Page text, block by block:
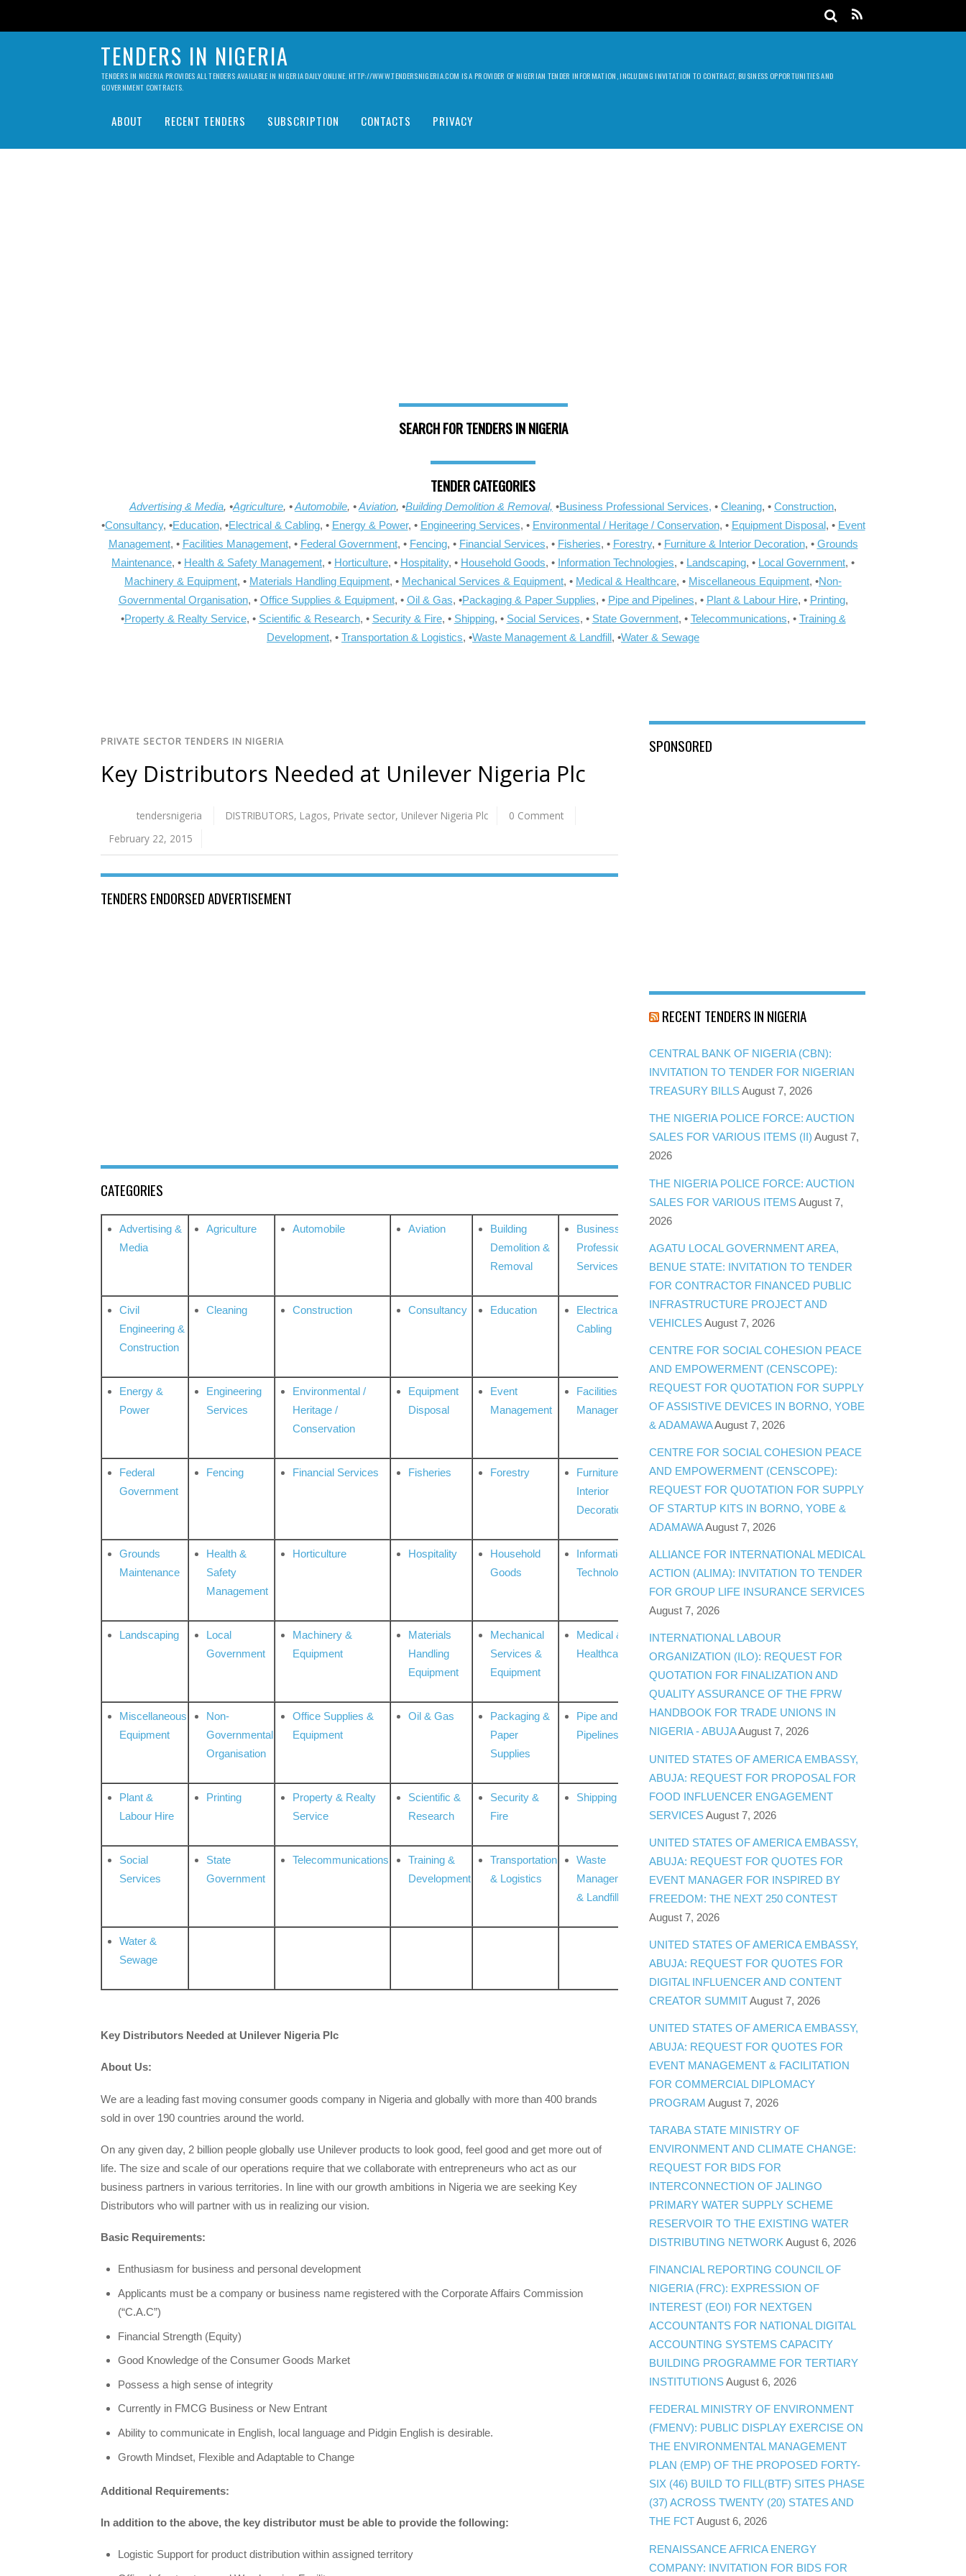
TENDERS IN NIGERIA
TENDERS IN NIGERIA PROVIDES ALL TENDERS AVAILABLE IN NIGERIA DAILY ONLINE. HTTP://WWW.TENDERSNIGERIA.COM IS A PROVIDER OF NIGERIAN TENDER INFORMATION, INCLUDING INVITATION TO CONTRACT, BUSINESS OPPORTUNITIES AND
GOVERNMENT CONTRACTS.
ABOUT RECENT TENDERS SUBSCRIPTION CONTACTS PRIVACY
SEARCH FOR TENDERS IN NIGERIA
TENDER CATEGORIES
Advertising & Media, •Agriculture, •Automobile, •Aviation, •Building Demolition & Removal, •Business Professional Services, • Cleaning, • Construction,
•Consultancy, •Education, •Electrical & Cabling, • Energy & Power, • Engineering Services, • Environmental / Heritage / Conservation, • Equipment Disposal, • Event
Management, • Facilities Management, • Federal Government, • Fencing, • Financial Services, • Fisheries, • Forestry, • Furniture & Interior Decoration, • Grounds
Maintenance, • Health & Safety Management, • Horticulture, • Hospitality, • Household Goods, • Information Technologies, • Landscaping, • Local Government, •
Machinery & Equipment, • Materials Handling Equipment, • Mechanical Services & Equipment, • Medical & Healthcare, • Miscellaneous Equipment, •Non-
Governmental Organisation, • Office Supplies & Equipment, • Oil & Gas, •Packaging & Paper Supplies, • Pipe and Pipelines, • Plant & Labour Hire, • Printing,
•Property & Realty Service, • Scientific & Research, • Security & Fire, • Shipping, • Social Services, • State Government, • Telecommunications, • Training &
Development, • Transportation & Logistics, •Waste Management & Landfill, •Water & Sewage
PRIVATE SECTOR TENDERS IN NIGERIA
Key Distributors Needed at Unilever Nigeria Plc
tendersnigeria DISTRIBUTORS, Lagos, Private sector, Unilever Nigeria Plc
0 Comment
February 22, 2015
TENDERS ENDORSED ADVERTISEMENT
CATEGORIES
Advertising &
Media
Agriculture Automobile Aviation
Building
Demolition &
Removal
Business
Professional
Services
Civil
Engineering &
Construction
Cleaning Construction Consultancy Education
Electrical &
Cabling
Energy &
Power
Engineering
Services
Environmental /
Heritage /
Conservation
Equipment
Disposal
Event
Management
Facilities
Management
Federal
Government
Fencing Financial Services Fisheries Forestry
Furniture &
Interior
Decoration
Grounds
Maintenance
Health &
Safety
Management
Horticulture Hospitality
Household
Goods
Information
Technologies
Landscaping
Local
Government
Machinery &
Equipment
Materials
Handling
Equipment
Mechanical
Services &
Equipment
Medical &
Healthcare
Miscellaneous
Equipment
Non-
Governmental
Organisation
Office Supplies &
Equipment
Oil & Gas
Packaging &
Paper
Supplies
Pipe and
Pipelines
Plant &
Labour Hire
Printing
Property & Realty
Service
Scientific &
Research
Security &
Fire
Shipping
Social
Services
State
Government
Telecommunications
Training &
Development
Transportation
& Logistics
Waste
Management
& Landfill
Water &
Sewage
Key Distributors Needed at Unilever Nigeria Plc
About Us:
We are a leading fast moving consumer goods company in Nigeria and globally with more than 400 brands
sold in over 190 countries around the world.
On any given day, 2 billion people globally use Unilever products to look good, feel good and get more out of
life. The size and scale of our operations require that we collaborate with entrepreneurs who act as our
business partners in various territories. In line with our growth ambitions in Nigeria we are seeking Key
Distributors who will partner with us in realizing our vision.
Basic Requirements:
Enthusiasm for business and personal development
Applicants must be a company or business name registered with the Corporate Affairs Commission
(“C.A.C”)
Financial Strength (Equity)
Good Knowledge of the Consumer Goods Market
Possess a high sense of integrity
Currently in FMCG Business or New Entrant
Ability to communicate in English, local language and Pidgin English is desirable.
Growth Mindset, Flexible and Adaptable to Change
Additional Requirements:
In addition to the above, the key distributor must be able to provide the following:
Logistic Support for product distribution within assigned territory
SPONSORED
RECENT TENDERS IN NIGERIA
CENTRAL BANK OF NIGERIA (CBN):
INVITATION TO TENDER FOR NIGERIAN
TREASURY BILLSAugust 7, 2026
THE NIGERIA POLICE FORCE: AUCTION
SALES FOR VARIOUS ITEMS (II) August 7,
2026
THE NIGERIA POLICE FORCE: AUCTION
SALES FOR VARIOUS ITEMSAugust 7,
2026
AGATU LOCAL GOVERNMENT AREA,
BENUE STATE: INVITATION TO TENDER
FOR CONTRACTOR FINANCED PUBLIC
INFRASTRUCTURE PROJECT AND
VEHICLESAugust 7, 2026
CENTRE FOR SOCIAL COHESION PEACE
AND EMPOWERMENT (CENSCOPE):
REQUEST FOR QUOTATION FOR SUPPLY
OF ASSISTIVE DEVICES IN BORNO, YOBE
& ADAMAWAAugust 7, 2026
CENTRE FOR SOCIAL COHESION PEACE
AND EMPOWERMENT (CENSCOPE):
REQUEST FOR QUOTATION FOR SUPPLY
OF STARTUP KITS IN BORNO, YOBE &
ADAMAWAAugust 7, 2026
ALLIANCE FOR INTERNATIONAL MEDICAL
ACTION (ALIMA): INVITATION TO TENDER
FOR GROUP LIFE INSURANCE SERVICES
August 7, 2026
INTERNATIONAL LABOUR
ORGANIZATION (ILO): REQUEST FOR
QUOTATION FOR FINALIZATION AND
QUALITY ASSURANCE OF THE FPRW
HANDBOOK FOR TRADE UNIONS IN
NIGERIA - ABUJAAugust 7, 2026
UNITED STATES OF AMERICA EMBASSY,
ABUJA: REQUEST FOR PROPOSAL FOR
FOOD INFLUENCER ENGAGEMENT
SERVICESAugust 7, 2026
UNITED STATES OF AMERICA EMBASSY,
ABUJA: REQUEST FOR QUOTES FOR
EVENT MANAGER FOR INSPIRED BY
FREEDOM: THE NEXT 250 CONTEST
August 7, 2026
UNITED STATES OF AMERICA EMBASSY,
ABUJA: REQUEST FOR QUOTES FOR
DIGITAL INFLUENCER AND CONTENT
CREATOR SUMMITAugust 7, 2026
UNITED STATES OF AMERICA EMBASSY,
ABUJA: REQUEST FOR QUOTES FOR
EVENT MANAGEMENT & FACILITATION
FOR COMMERCIAL DIPLOMACY
PROGRAM August 7, 2026
TARABA STATE MINISTRY OF
ENVIRONMENT AND CLIMATE CHANGE:
REQUEST FOR BIDS FOR
INTERCONNECTION OF JALINGO
PRIMARY WATER SUPPLY SCHEME
RESERVOIR TO THE EXISTING WATER
DISTRIBUTING NETWORK August 6, 2026
FINANCIAL REPORTING COUNCIL OF
NIGERIA (FRC): EXPRESSION OF
INTEREST (EOI) FOR NEXTGEN
ACCOUNTANTS FOR NATIONAL DIGITAL
ACCOUNTING SYSTEMS CAPACITY
BUILDING PROGRAMME FOR TERTIARY
INSTITUTIONSAugust 6, 2026
FEDERAL MINISTRY OF ENVIRONMENT
(FMENV): PUBLIC DISPLAY EXERCISE ON
THE ENVIRONMENTAL MANAGEMENT
PLAN (EMP) OF THE PROPOSED FORTY-
SIX (46) BUILD TO FILL(BTF) SITES PHASE
(37) ACROSS TWENTY (20) STATES AND
THE FCTAugust 6, 2026
RENAISSANCE AFRICA ENERGY
COMPANY: INVITATION FOR BIDS FOR